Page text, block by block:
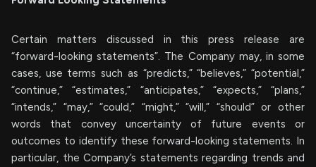
Certain matters discussed in this press release are
“forward-looking statements”. The Company may, in some
cases, use terms such as “predicts,” “believes,” “potential,”
“continue,” “estimates,” “anticipates,” “expects,” “plans,”
“intends,” “may,” “could,” “might,” “will,” “should” or other
words that convey uncertainty of future events or
outcomes to identify these forward-looking statements. In
particular, the Company’s statements regarding trends and